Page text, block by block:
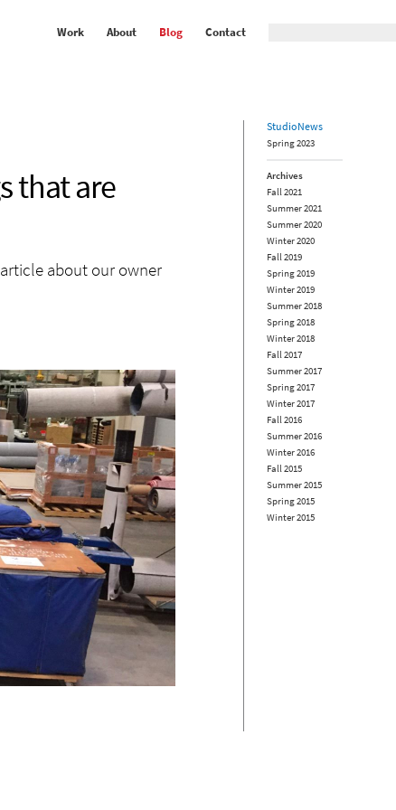
Work About Blog Contact
that are
about our owner
StudioNews
Spring 2023
Archives
Fall 2021
Summer 2021
Summer 2020
Winter 2020
Fall 2019
Spring 2019
Winter 2019
Summer 2018
Spring 2018
Winter 2018
Fall 2017
Summer 2017
Spring 2017
Winter 2017
Fall 2016
Summer 2016
Winter 2016
Fall 2015
Summer 2015
Spring 2015
Winter 2015